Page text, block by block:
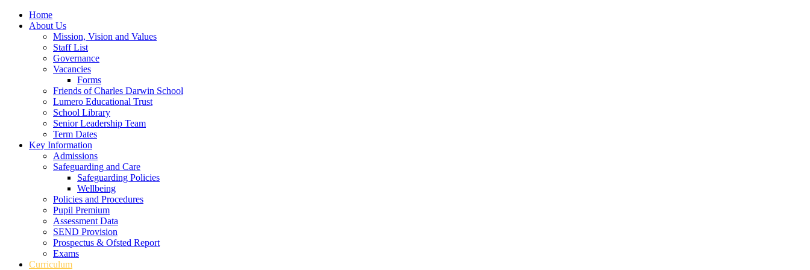
Home
About Us
Mission, Vision and Values
Staff List
Governance
Vacancies
Forms
Friends of Charles Darwin School
Lumero Educational Trust
School Library
Senior Leadership Team
Term Dates
Key Information
Admissions
Safeguarding and Care
Safeguarding Policies
Wellbeing
Policies and Procedures
Pupil Premium
Assessment Data
SEND Provision
Prospectus & Ofsted Report
Exams
Curriculum